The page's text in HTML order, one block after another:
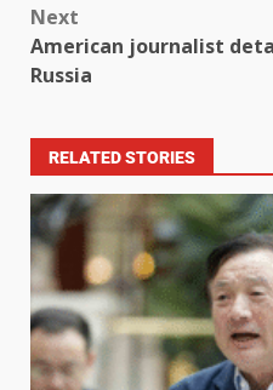
Next
American journalist
Russia
RELATED STORIES